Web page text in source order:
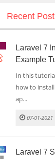
Recent
Laravel 7
Example
In this
how to
ap...
07-01-2021
Laravel 7